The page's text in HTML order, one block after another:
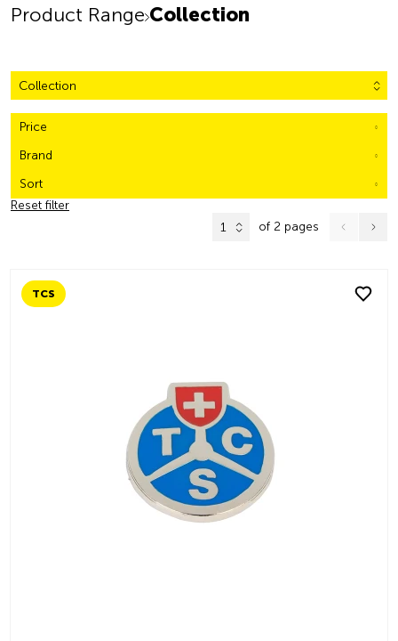
Product Range Collection
Collection
Price
Brand
Sort
Reset filter
1
of 2 pages
TCS